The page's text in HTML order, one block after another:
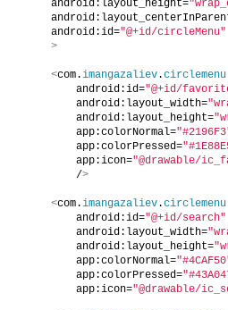
        android:layout_height=
        android:id=
"@+id/circleMenu"
>
<com.imangazaliev.circlemenu
            android:id=
"@+id/
            android:layout_width=
            android:layout_height=
            app:colorNormal=
            app:colorPressed=
            app:icon=
"@drawable/
            /
>
<com.imangazaliev.circlemenu
            android:id=
"@+id/search"
            android:layout_width=
            android:layout_height=
            app:colorNormal=
            app:colorPressed=
            app:icon=
"@drawable/